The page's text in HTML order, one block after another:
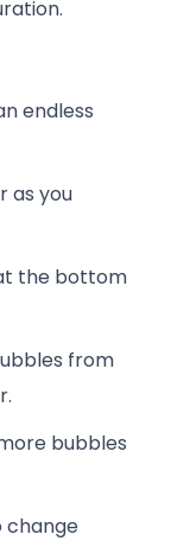
endless
as you
the bottom
from
bubbles
change